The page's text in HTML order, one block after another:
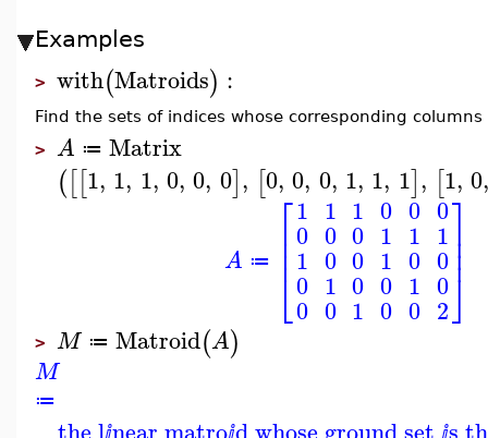
Examples
> with(Matroids) :
Find the sets of indices whose corresponding
> A ≔ Matrix
([[1, 1, 1, 0, 0, 0], [0, 0, 0, 1, 1, 1], [1, 0
A ≔
⎡
⎣
⎢⎢⎢
1
0
1
0
0
1
0
0
1
0
1
0
0
0
1
0
1
1
0
0
0
1
0
1
0
0
1
0
0
2
⎤
⎦
⎥⎥⎥
> M ≔ Matroid(A)
M
≔
ⅈ ⅈ ⅈ